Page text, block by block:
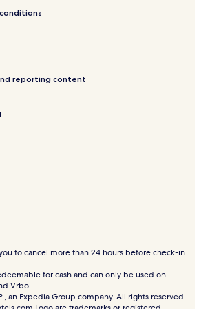
reporting content
to cancel more than 24 hours before check-in.
for cash and can only be used on
Vrbo.
an Expedia Group company. All rights reserved.